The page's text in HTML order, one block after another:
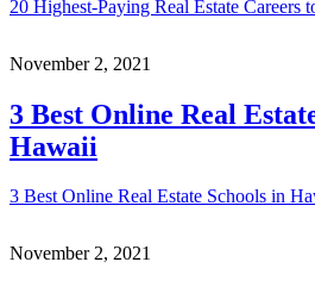
20 Highest-Paying Real Estate Careers
November 2, 2021
3 Best Online Real
Hawaii
3 Best Online Real Estate Schools in
November 2, 2021